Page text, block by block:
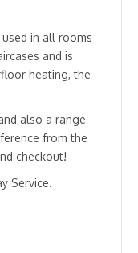
in all rooms
and is
heating, the
also a range
from the
checkout!
Service.